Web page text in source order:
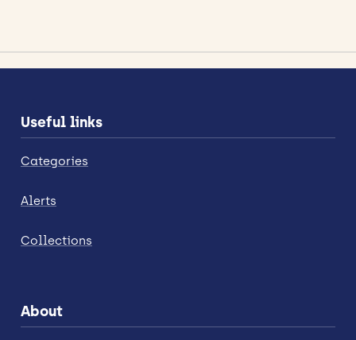
Useful links
Categories
Alerts
Collections
About